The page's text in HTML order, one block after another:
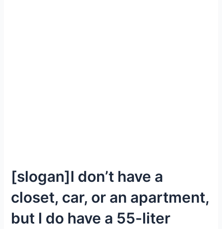
[slogan]I don’t have a
closet, car, or an apartment,
but I do have a 55-liter